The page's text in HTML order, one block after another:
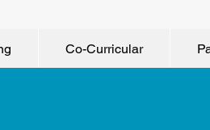
Co-Curricular